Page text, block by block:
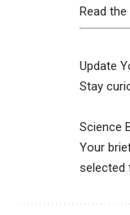
Read
Update
Stay
Science
Your
selected